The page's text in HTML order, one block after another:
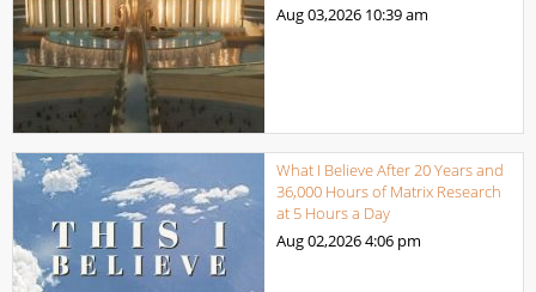
Aug 03,2026 10:39 am
What I Believe After 20 Years and
36,000 Hours of Matrix Research
at 5 Hours a Day
Aug 02,20264:06 pm